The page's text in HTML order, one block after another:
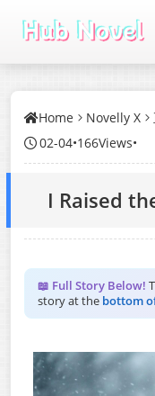
Home Novelly X
02-04•166Views•
I Raised
📖 Full Story Below!
story at the bottom